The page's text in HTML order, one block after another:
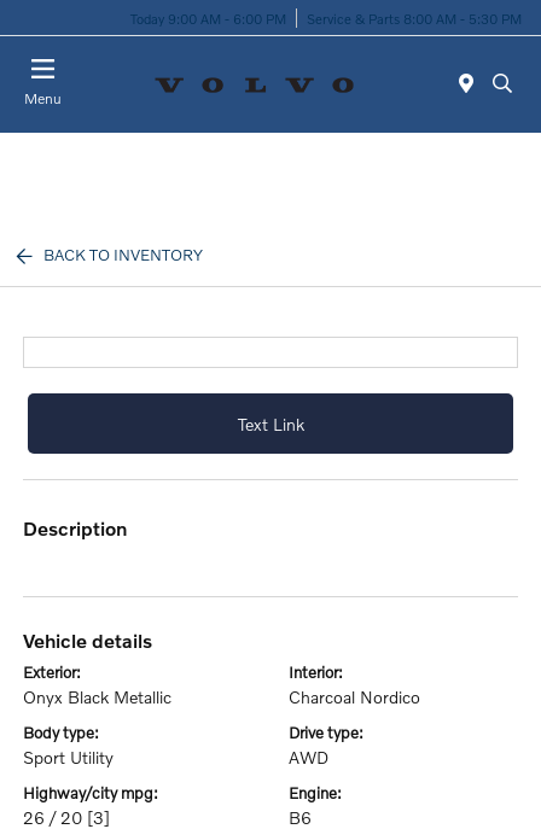
Today 9:00 AM - 6:00 PM Service & Parts 8:00 AM - 5:30 PM
Menu
BACK TO INVENTORY
Text Link
description
vehicle details
exterior:
Onyx Black Metallic
interior:
Charcoal Nordico
body type:
Sport Utility
drive type:
AWD
highway/city mpg:
26 / 20 [3]
engine:
B6